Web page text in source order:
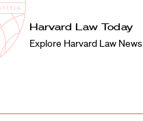
Harvard
Law
School
Shield
Harvard Law Today
Explore Harvard Law News